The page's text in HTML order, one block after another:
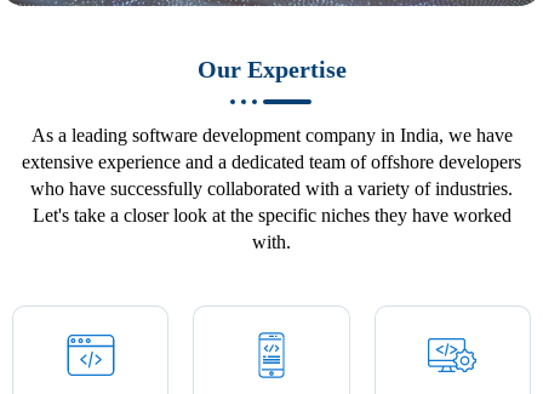
Our Expertise
As a leading software development company in India, we have
extensive experience and a dedicated team of offshore developers
who have successfully collaborated with a variety of industries.
Let's take a closer look at the specific niches they have worked
with.